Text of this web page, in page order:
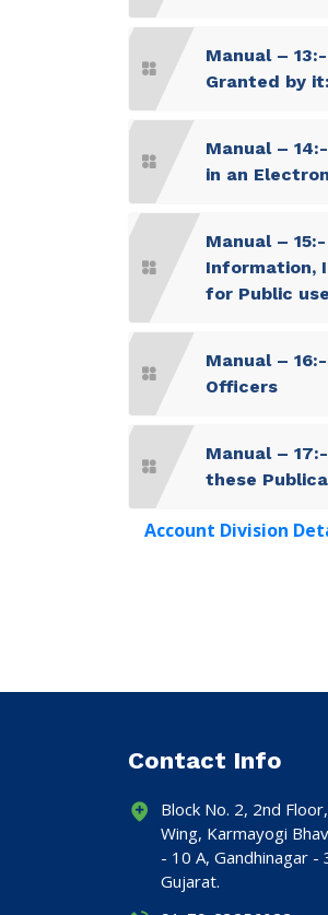
Manual –
Granted by it:
Manual –
in an
Manual –
Information,
for Public
Manual –
Officers
Manual –
these
Account Division
Contact Info
Block No. 2, 2nd
Wing, Karmayogi
- 10 A, Gandhinagar -
Gujarat.